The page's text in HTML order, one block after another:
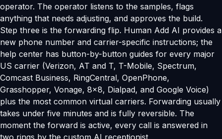
operator. The operator listens to the samples, flags
anything that needs adjusting, and approves the build.
Step three is the forwarding flip. Human Add AI provides a
new phone number and carrier-specific instructions; the
help center has button-by-button guides for every major
US carrier (Verizon, AT and T, T-Mobile, Spectrum,
Comcast Business, RingCentral, OpenPhone,
Grasshopper, Vonage, 8x8, Dialpad, and Google Voice)
plus the most common virtual carriers. Forwarding usually
takes under five minutes and is fully reversible. The
moment the forward is active, every call is answered in
two rings by the custom AI receptionist.